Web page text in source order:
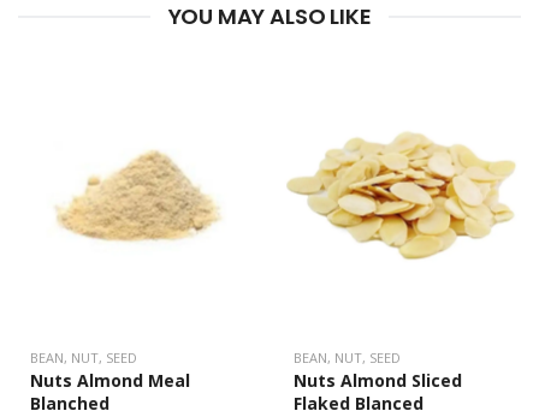
YOU MAY ALSO LIKE
BEAN, NUT, SEED
Nuts Almond Meal
Blanched
BEAN, NUT, SEED
Nuts Almond Sliced
Flaked Blanced